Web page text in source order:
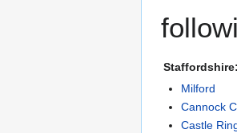
Staffordshire:
Milford
Cannock
Castle